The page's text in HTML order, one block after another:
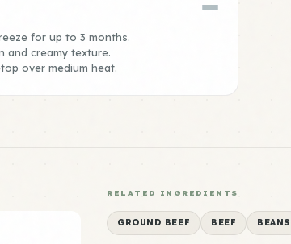
for up to 3 months.
and creamy texture.
over medium heat.
RELATED INGREDIENTS
GROUND BEEF BEEF BEANS